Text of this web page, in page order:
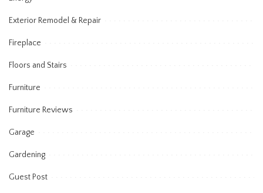
Exterior Remodel & Repair
Fireplace
Floors and Stairs
Furniture
Furniture Reviews
Garage
Gardening
Guest Post